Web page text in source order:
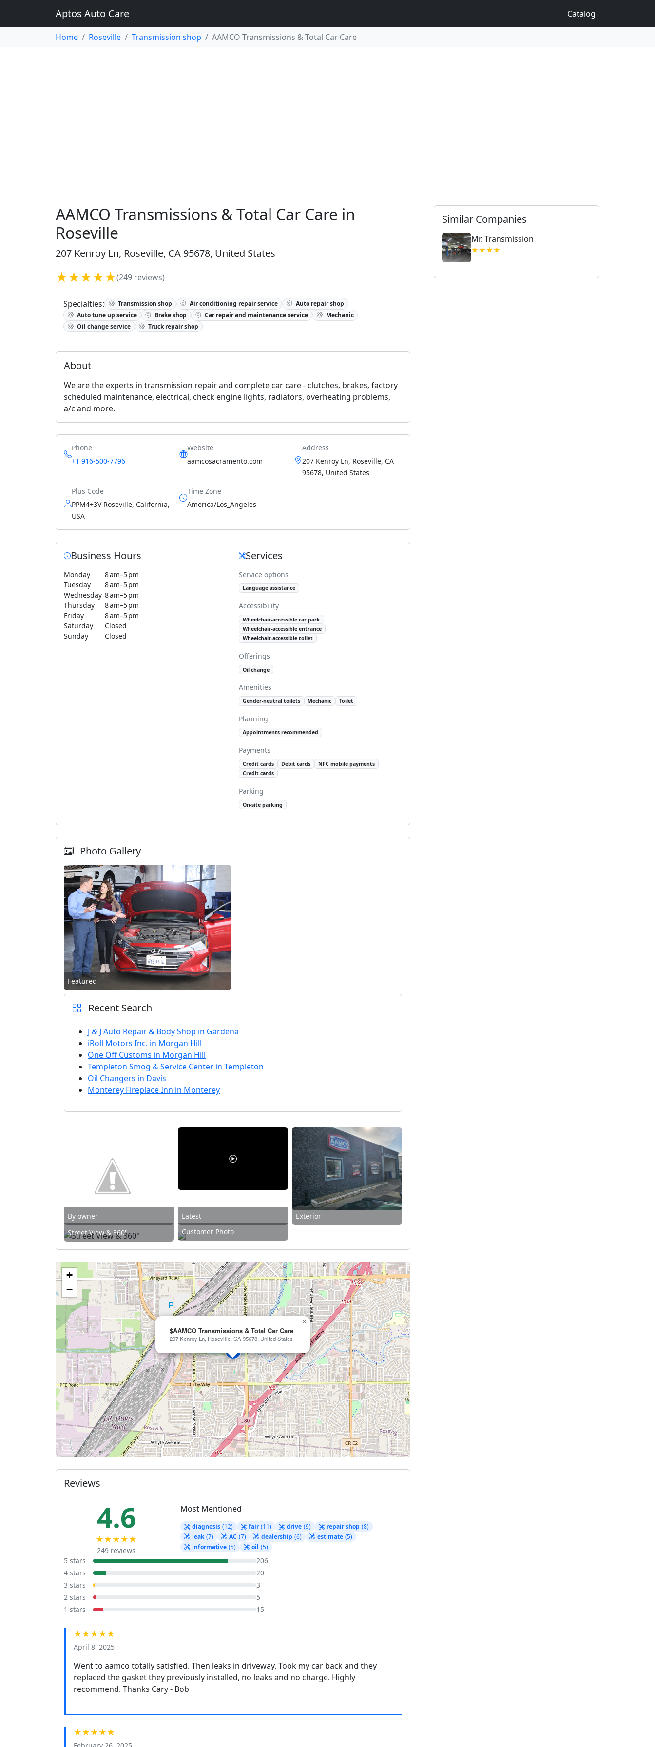
Aptos Auto Care Catalog
Home Roseville Transmission shop AAMCO Transmissions & Total Car Care
AAMCO Transmissions & Total Car Care in
Roseville
207 Kenroy Ln, Roseville, CA 95678, United States
★★★★★(249 reviews)
Specialties: Transmission shop Air conditioning repair service
Auto repair shop
Auto tune up service
Brake shop Car repair and maintenance service
Mechanic
Oil change service
Truck repair shop
About
We are the experts in transmission repair and complete car care - clutches, brakes, factory
scheduled maintenance, electrical, check engine lights, radiators, overheating problems,
a/c and more.
Phone
+1 916-500-7796
Website
aamcosacramento.com
Address
207 Kenroy Ln, Roseville, CA
95678, United States
Plus Code
PPM4+3V Roseville, California,
USA
Time Zone
America/Los_Angeles
Business Hours
Monday
8 am–5 pm
Tuesday
8 am–5 pm
Wednesday 8 am–5 pm
Thursday
8 am–5 pm
Friday
8 am–5 pm
Saturday
Closed
Sunday
Closed
Services
Service options
Language assistance
Accessibility
Wheelchair-accessible car park
Wheelchair-accessible entrance
Wheelchair-accessible toilet
Offerings
Oil change
Amenities
Gender-neutral toilets Mechanic Toilet
Planning
Appointments recommended
Payments
Credit cards Debit cards
NFC mobile payments
Credit cards
Parking
On-site parking
Photo Gallery
Featured
Recent Search
J & J Auto Repair & Body Shop in Gardena
iRoll Motors Inc. in Morgan Hill
One Off Customs in Morgan Hill
Templeton Smog & Service Center in Templeton
Oil Changers in Davis
Monterey Fireplace Inn in Monterey
By owner Latest
Exterior
Street View & 360°
Customer Photo
$AAMCO Transmissions & Total Car Care
207 Kenroy Ln, Roseville, CA 95678, United States
×
+
−
Reviews
4.6
★★★★★
249 reviews
Most Mentioned
diagnosis (12) fair (11) drive (9) repair shop (8)
leak (7) AC (7) dealership (6) estimate (5)
informative (5) oil (5)
5 stars
206
4 stars
20
3 stars
3
2 stars
5
1 stars
15
★★★★★
April 8, 2025
Went to aamco totally satisfied. Then leaks in driveway. Took my car back and they
replaced the gasket they previously installed, no leaks and no charge. Highly
recommend. Thanks Cary - Bob
★★★★★
Similar Companies
Mr. Transmission
★★★★